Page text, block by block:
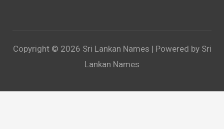
Copyright © 2026 Sri Lankan Names | Powered by Sri
Lankan Names